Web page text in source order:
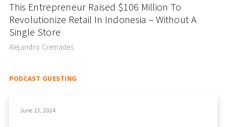
This Entrepreneur Raised $106 Million To
Revolutionize Retail In Indonesia – Without A
Single Store
Alejandro Cremades
PODCAST GUESTING
June 13, 2024